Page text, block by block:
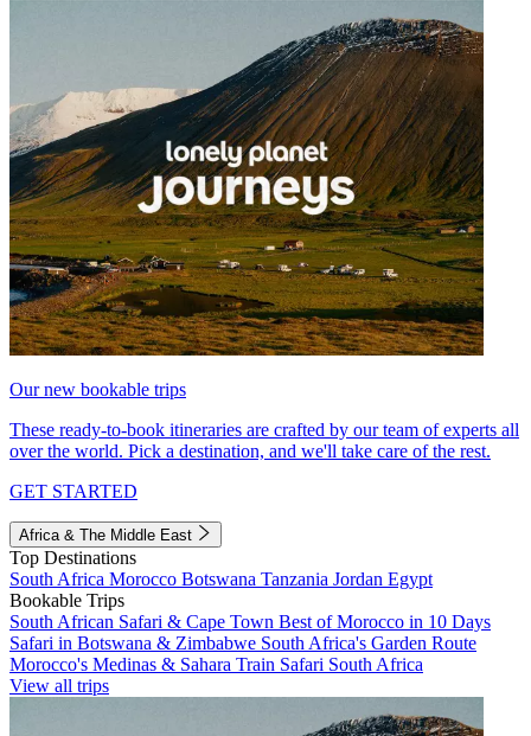
Our new bookable trips
These ready-to-book itineraries are crafted by our team of experts all
over the world. Pick a destination, and we'll take care of the rest.
GET STARTED
Africa & The Middle East
Top Destinations
South Africa Morocco Botswana Tanzania Jordan Egypt
Bookable Trips
South African Safari & Cape Town Best of Morocco in 10 Days
Safari in Botswana & Zimbabwe South Africa's Garden Route
Morocco's Medinas & Sahara Train Safari South Africa
View all trips